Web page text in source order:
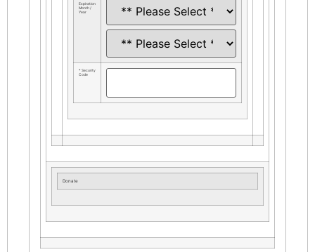
Expiration
Month /
Year
* Security
Code
Donate